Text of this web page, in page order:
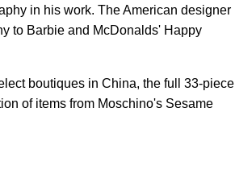
in his work. The American designer
to Barbie and McDonalds' Happy
boutiques in China, the full 33-piece
of items from Moschino's Sesame